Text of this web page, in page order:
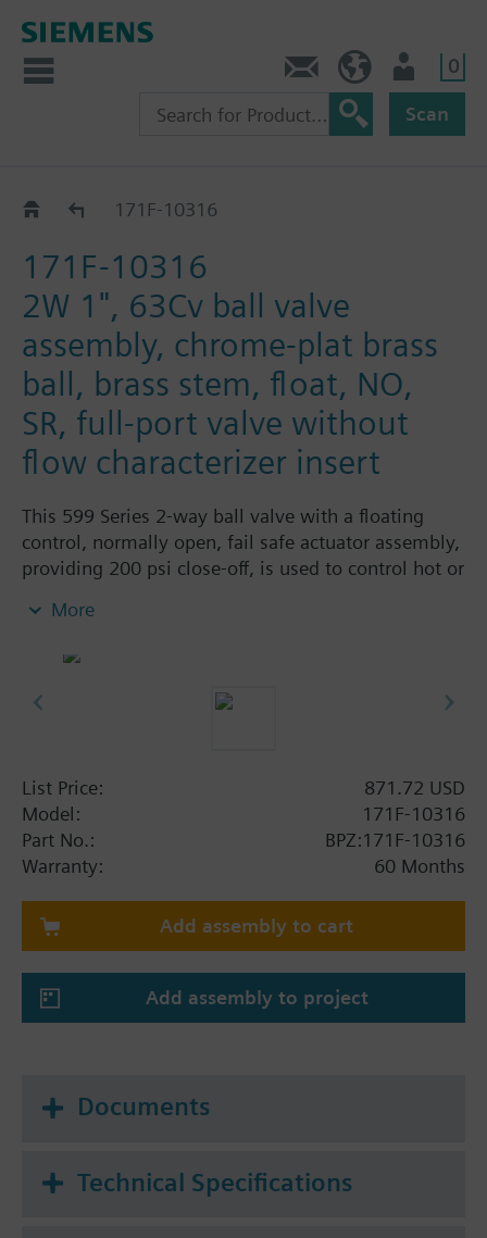
0
Scan
171F-1031.. / 32.. / 33..
171F-10316
171F-10316
2W 1", 63Cv ball valve
assembly, chrome-plat brass
ball, brass stem, float, NO,
SR, full-port valve without
flow characterizer insert
This 599 Series 2-way ball valve with a floating
control, normally open, fail safe actuator assembly,
providing 200 psi close-off, is used to control hot or
convectors, fan coil units, unit conditioners,
with chrome-plated brass ball and brass stem, and
More
List Price:
871.72 USD
Model:
171F-10316
Part No.:
BPZ:171F-10316
Warranty:
60 Months
Add assembly to cart
Add assembly to project
Documents
Technical Specifications